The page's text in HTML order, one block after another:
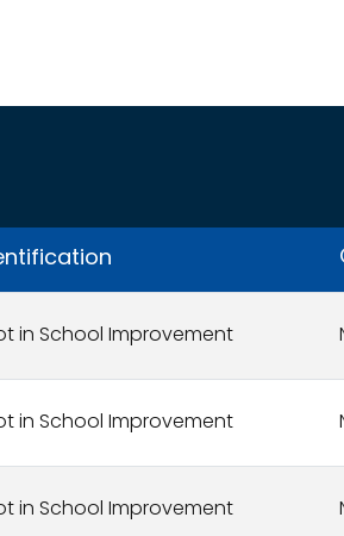
in School Improvement
in School Improvement
in School Improvement